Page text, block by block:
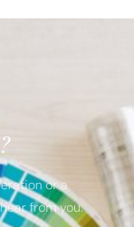
or a
from you.